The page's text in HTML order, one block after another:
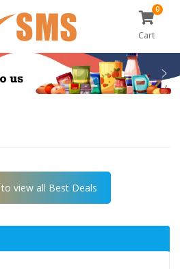
0
Cart
view all Best Deals